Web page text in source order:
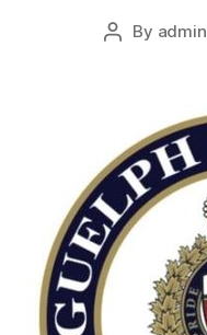
Post
By admin